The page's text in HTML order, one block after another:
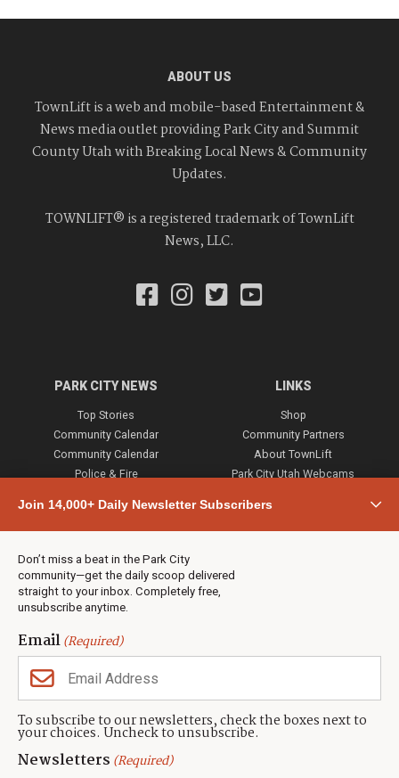
Join 14,000+ Daily Newsletter Subscribers
Don’t miss a beat in the Park City
community—get the daily scoop delivered
straight to your inbox. Completely free,
unsubscribe anytime.
Email(Required)
To subscribe to our newsletters, check the boxes next to
your choices. Uncheck to unsubscribe.
Newsletters (Required)
ABOUT US
TownLift is a web and mobile-based Entertainment &
News media outlet providing Park City and Summit
County Utah with Breaking Local News & Community
Updates.
TOWNLIFT® is a registered trademark of TownLift
News, LLC.
PARK CITY NEWS
Top Stories
Community Calendar
Community Calendar
Police & Fire
Town & County
Weather
Real Estate
Jobs
Events
Neighbors Magazines
LINKS
Shop
Community Partners
About TownLift
Park City Utah Webcams
CONTACT US
TownLift Team
Contact TownLift
(435) 631-9555